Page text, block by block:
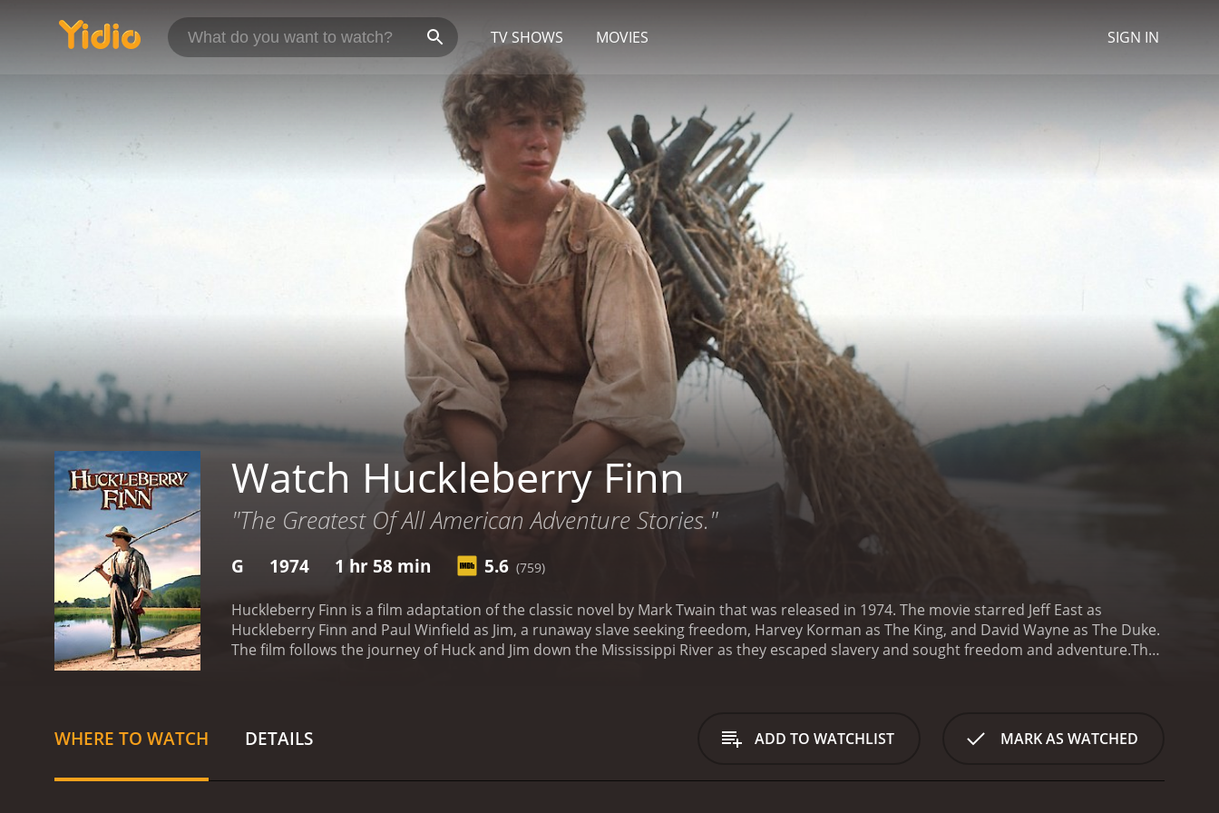
TV SHOWS MOVIES SIGN IN
Watch Huckleberry Finn
"The Greatest Of All American Adventure Stories."
G 1974 1 hr 58 min 5.6 (759)
Huckleberry Finn is a film adaptation of the classic novel by Mark Twain that was released in 1974. The movie starred Jeff East as
Huckleberry Finn and Paul Winfield as Jim, a runaway slave seeking freedom, Harvey Korman as The King, and David Wayne as The Duke.
The film follows the journey of Huck and Jim down the Mississippi River as they escaped slavery and sought freedom and adventure.The
who join them on their journey. The King and The Duke intend to cheat unsuspecting townsfolk out of their money by posing as long-
lost family members, but their schemes ultimately fail.
Meanwhile, Huck's father - who is thought to have died - learns that his son is still
WHERE TO WATCH DETAILS ADD TO WATCHLIST MARK AS WATCHED